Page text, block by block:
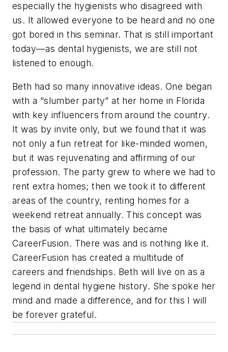
especially the hygienists who disagreed with
us. It allowed everyone to be heard and no one
got bored in this seminar. That is still important
today—as dental hygienists, we are still not
listened to enough.
Beth had so many innovative ideas. One began
with a “slumber party” at her home in Florida
with key influencers from around the country.
It was by invite only, but we found that it was
not only a fun retreat for like-minded women,
but it was rejuvenating and affirming of our
profession. The party grew to where we had to
rent extra homes; then we took it to different
areas of the country, renting homes for a
weekend retreat annually. This concept was
the basis of what ultimately became
CareerFusion. There was and is nothing like it.
CareerFusion has created a multitude of
careers and friendships. Beth will live on as a
legend in dental hygiene history. She spoke her
mind and made a difference, and for this I will
be forever grateful.